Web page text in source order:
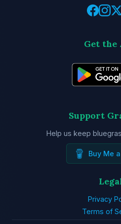
Get the
Support
Help us keep
Buy Me
Privacy
Terms of